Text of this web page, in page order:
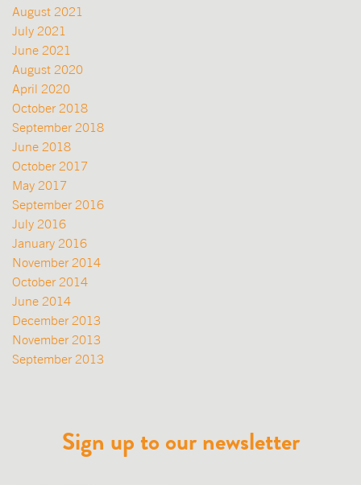
August 2021
July 2021
June 2021
August 2020
April 2020
October 2018
September 2018
June 2018
October 2017
May 2017
September 2016
July 2016
January 2016
November 2014
October 2014
June 2014
December 2013
November 2013
September 2013
Sign up to our newsletter